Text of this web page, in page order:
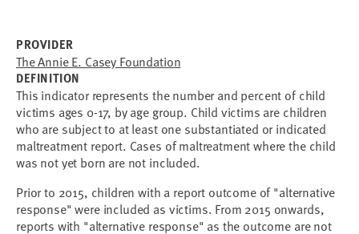
PROVIDER
The Annie E. Casey Foundation
DEFINITION
This indicator represents the number and percent of child
victims ages 0-17, by age group. Child victims are children
who are subject to at least one substantiated or indicated
maltreatment report. Cases of maltreatment where the child
was not yet born are not included.
Prior to 2015, children with a report outcome of "alternative
response" were included as victims. From 2015 onwards,
reports with "alternative response" as the outcome are not